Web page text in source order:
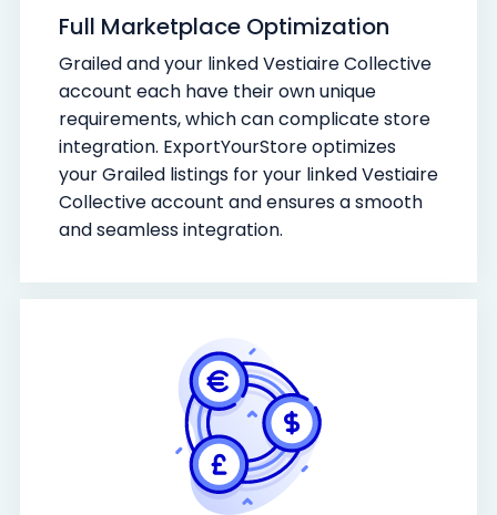
Full Marketplace Optimization
Grailed and your linked Vestiaire Collective
account each have their own unique
requirements, which can complicate store
integration. ExportYourStore optimizes
your Grailed listings for your linked Vestiaire
Collective account and ensures a smooth
and seamless integration.